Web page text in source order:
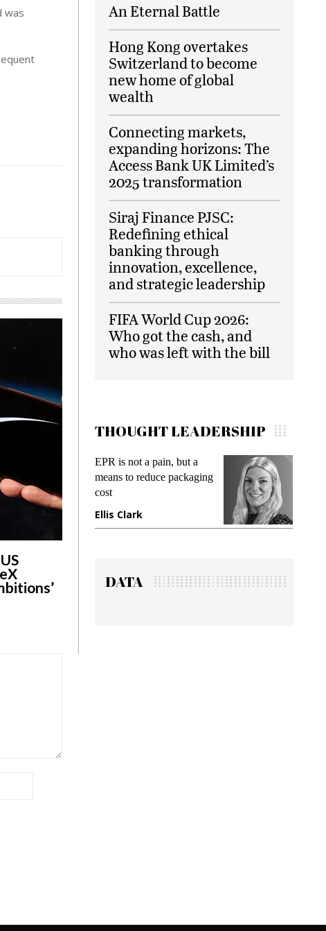
was
An Eternal Battle
Hong Kong overtakes
Switzerland to become
new home of global
wealth
Connecting markets,
expanding horizons: The
Access Bank UK Limited’s
2025 transformation
Siraj Finance PJSC:
Redefining ethical
banking through
innovation, excellence,
and strategic leadership
FIFA World Cup 2026:
Who got the cash, and
who was left with the bill
THOUGHT LEADERSHIP
EPR is not a pain, but a
means to reduce packaging
cost
Ellis Clark
Meeting Gen Z demands
while preventing fraud in
gadget insurance
Manjit Rana
DATA